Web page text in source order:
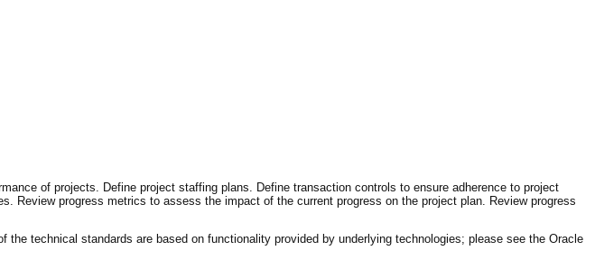
of projects. Define project staffing plans. Define transaction controls to ensure adherence to project
Review progress metrics to assess the impact of the current progress on the project plan. Review progress
technical standards are based on functionality provided by underlying technologies; please see the Oracle